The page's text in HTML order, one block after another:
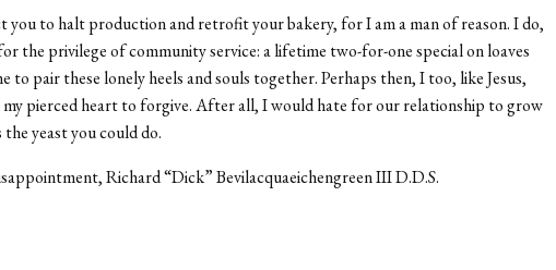
you to halt production and retrofit your bakery, for I am a man of reason. I do,
the privilege of community service: a lifetime two-for-one special on loaves
to pair these lonely heels and souls together. Perhaps then, I too, like Jesus,
pierced heart to forgive. After all, I would hate for our relationship to grow
yeast you could do.
Richard “Dick” Bevilacquaeichengreen III D.D.S.